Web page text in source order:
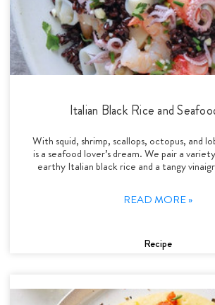
Italian Black Rice and
With squid, shrimp, scallops, octopus, and
is a seafood lover’s dream. We pair a
earthy Italian black rice and a tangy
READ MORE »
Recipe